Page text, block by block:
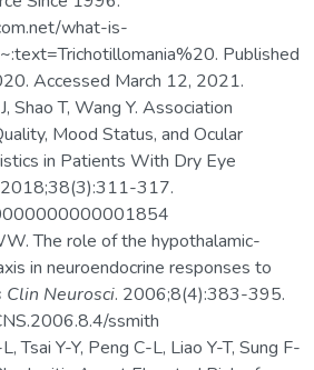
what-is-
Published
Accessed March 12, 2021.
Shao T, Wang Y. Association
Mood Status, and Ocular
in Patients With Dry Eye
317.
The role of the hypothalamic-
in neuroendocrine responses to
Clin Neurosci. 2006;8(4):383-395.
ssmith
Tsai Y-Y, Peng C-L, Liao Y-T, Sung F-